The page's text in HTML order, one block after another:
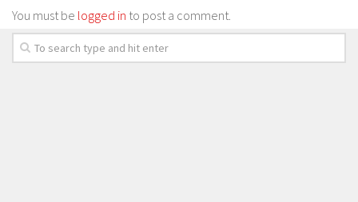
You must be logged in to post a comment.